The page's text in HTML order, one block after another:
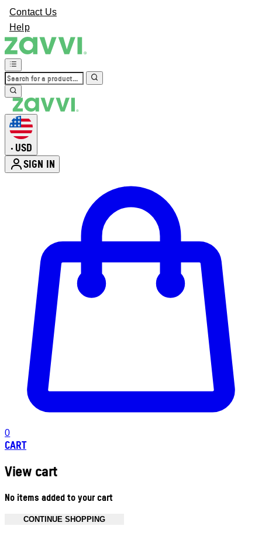
Contact Us
Help
• USD
SIGN IN
0
CART
View cart
No items added to your cart
CONTINUE SHOPPING